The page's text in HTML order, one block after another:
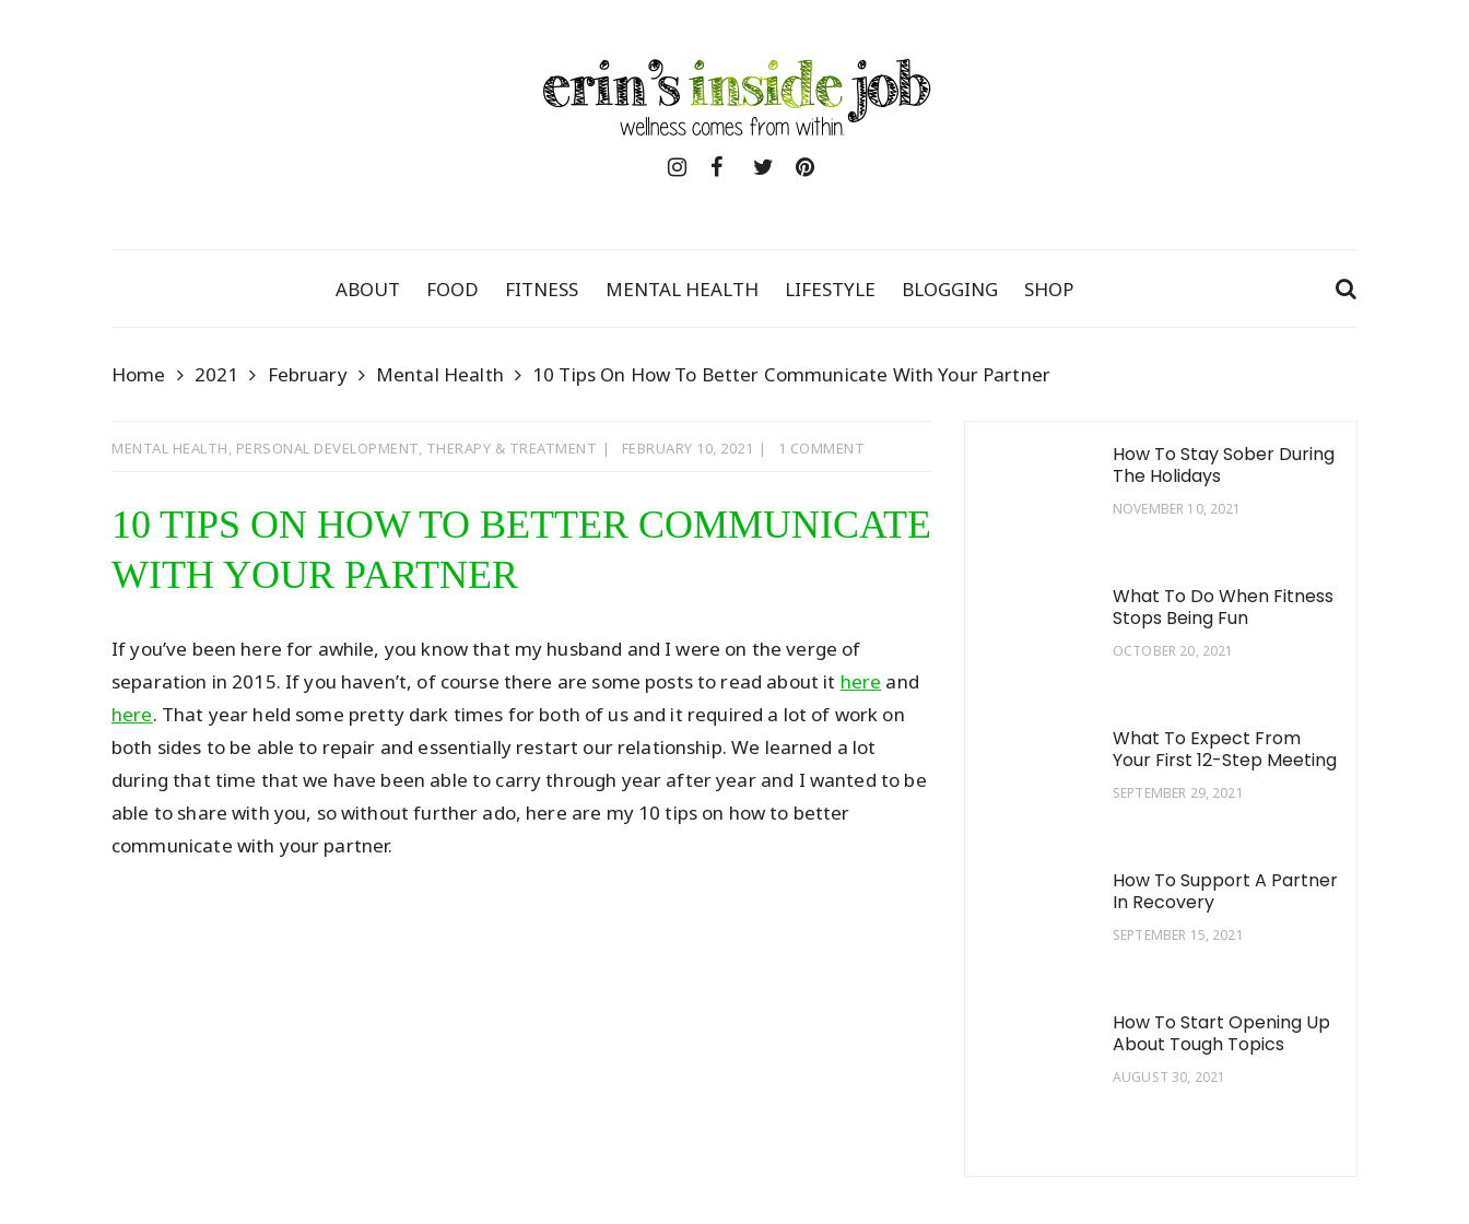
ABOUT FOOD FITNESS MENTAL HEALTH LIFESTYLE BLOGGING SHOP
Home 2021 February Mental Health 10 Tips On How To Better Communicate With Your Partner
MENTAL HEALTH, PERSONAL DEVELOPMENT, THERAPY & TREATMENT FEBRUARY 10, 2021 1 COMMENT
10 TIPS ON HOW TO BETTER COMMUNICATE
WITH YOUR PARTNER
If you’ve been here for awhile, you know that my husband and I were on the verge of
separation in 2015. If you haven’t, of course there are some posts to read about it here and
here. That year held some pretty dark times for both of us and it required a lot of work on
both sides to be able to repair and essentially restart our relationship. We learned a lot
during that time that we have been able to carry through year after year and I wanted to be
able to share with you, so without further ado, here are my 10 tips on how to better
communicate with your partner.
How To Stay Sober During
The Holidays
NOVEMBER 10, 2021
What To Do When Fitness
Stops Being Fun
OCTOBER 20, 2021
What To Expect From
Your First 12-Step Meeting
SEPTEMBER 29, 2021
How To Support A Partner
In Recovery
SEPTEMBER 15, 2021
How To Start Opening Up
About Tough Topics
AUGUST 30, 2021